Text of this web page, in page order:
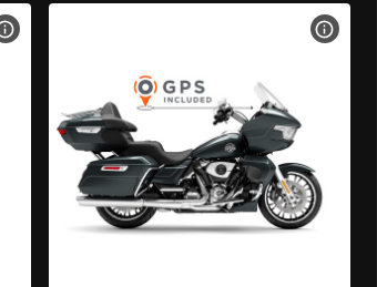
VIEW BIKE SPECS VIEW